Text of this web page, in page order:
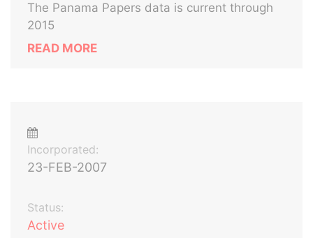
The Panama Papers data is current through
2015
READ MORE
Incorporated:
23-FEB-2007
Status:
Active